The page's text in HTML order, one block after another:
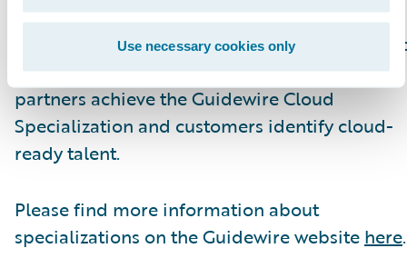
Use necessary cookies only
analyst and developers. Recently, they
launched new Certified Associate and
Ace designations for analysts, which help
partners achieve the Guidewire Cloud
Specialization and customers identify cloud-
ready talent.
Please find more information about
specializations on the Guidewire website here.